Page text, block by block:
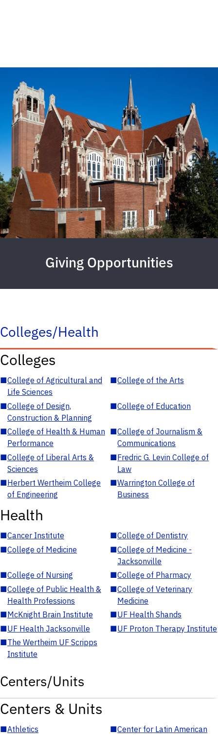
Giving Opportunities
Colleges/Health
Colleges
■College of Agricultural and
Life Sciences
■College of the Arts
■College of Design,
Construction & Planning
■College of Education
■College of Health & Human
Performance
■College of Journalism &
Communications
■College of Liberal Arts &
Sciences
■Fredric G. Levin College of
Law
■Herbert Wertheim College
of Engineering
■Warrington College of
Business
Health
■Cancer Institute ■College of Dentistry
■College of Medicine ■College of Medicine -
Jacksonville
■College of Nursing ■College of Pharmacy
■College of Public Health &
Health Professions
■College of Veterinary
Medicine
■McKnight Brain Institute ■UF Health Shands
■UF Health Jacksonville ■UF Proton Therapy Institute
■The Wertheim UF Scripps
Institute
Centers/Units
Centers & Units
■Athletics ■Center for Latin American